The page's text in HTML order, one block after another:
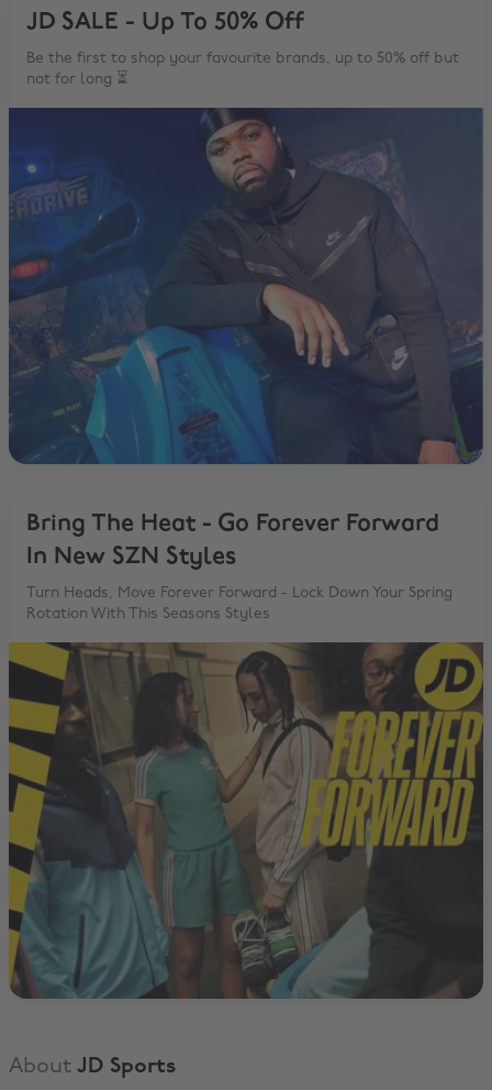
JD SALE - Up To 50% Off
Be the first to shop your favourite brands, up to 50% off but
not for long ⏳
Bring The Heat - Go Forever Forward
In New SZN Styles
Turn Heads, Move Forever Forward - Lock Down Your Spring
Rotation With This Seasons Styles
About JD Sports